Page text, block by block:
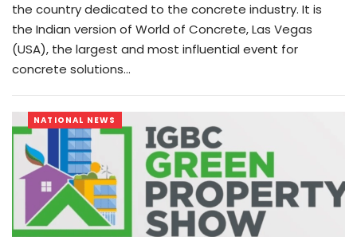
the country dedicated to the concrete industry. It is
the Indian version of World of Concrete, Las Vegas
(USA), the largest and most influential event for
concrete solutions…
NATIONAL NEWS